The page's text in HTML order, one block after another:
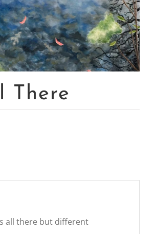
There
all there but different